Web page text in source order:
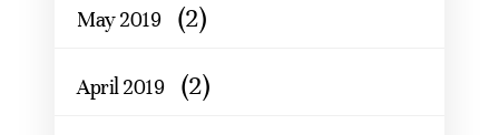
May 2019 (2)
April 2019 (2)